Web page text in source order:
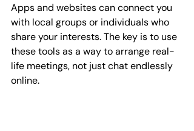
Apps and websites can connect you
with local groups or individuals who
share your interests. The key is to use
these tools as a way to arrange real-
life meetings, not just chat endlessly
online.